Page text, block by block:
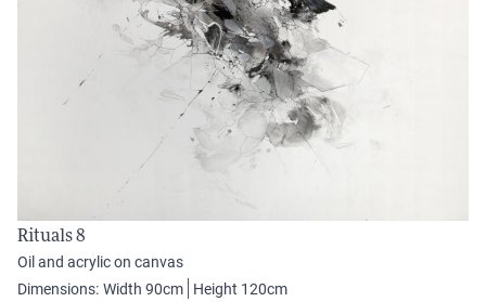
Rituals 8
Oil and acrylic on canvas
Dimensions: Width 90cm Height 120cm